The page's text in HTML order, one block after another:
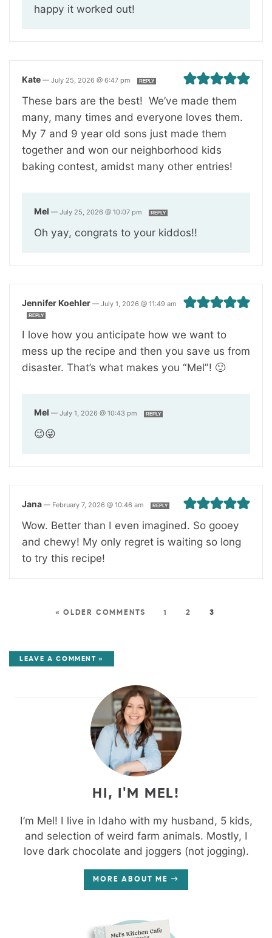
happy it worked out!
Kate — July 25, 2026 @ 6:47 pm REPLY
These bars are the best! We’ve made them
many, many times and everyone loves them.
My 7 and 9 year old sons just made them
together and won our neighborhood kids
baking contest, amidst many other entries!
Mel — July 25, 2026 @ 10:07 pm REPLY
Oh yay, congrats to your kiddos!!
Jennifer Koehler — July 1, 2026 @ 11:49 am
REPLY
I love how you anticipate how we want to
mess up the recipe and then you save us from
disaster. That’s what makes you “Mel”! 🙂
Mel — July 1, 2026 @ 10:43 pm REPLY
😉😜
Jana — February 7, 2026 @ 10:46 am REPLY
Wow. Better than I even imagined. So gooey
and chewy! My only regret is waiting so long
to try this recipe!
« OLDER COMMENTS 1 2 3
LEAVE A COMMENT »
HI, I'M MEL!
I’m Mel! I live in Idaho with my husband, 5 kids,
and selection of weird farm animals. Mostly, I
love dark chocolate and joggers (not jogging).
MORE ABOUT ME